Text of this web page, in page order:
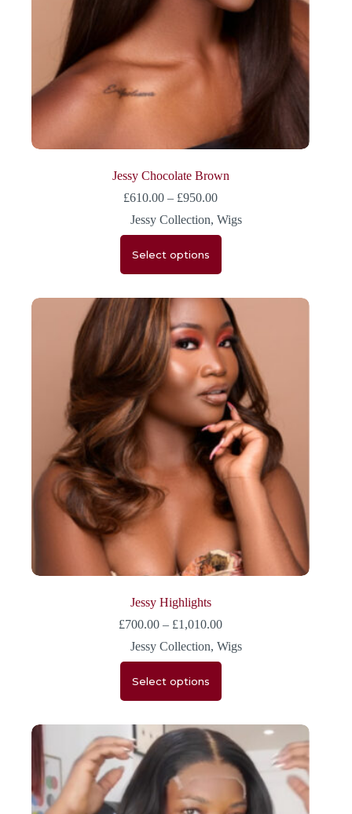
Jessy Chocolate Brown
£610.00 – £950.00
Jessy Collection,Wigs
Select options
Jessy Highlights
£700.00 – £1,010.00
Jessy Collection,Wigs
Select options